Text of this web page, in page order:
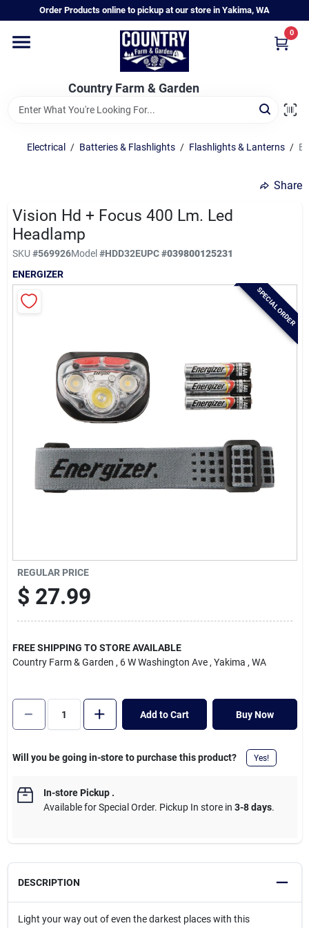
to
Order Products online to pickup at our store in Yakima, WA
Country Farm & Garden
0
Home
Annual & Perennial Plants
Vegetable Starts
Hanging Baskets & Planters
Departments
Baby Chicks
About Us
Santa Pictures
Sign Up
Electrical / Batteries & Flashlights / Flashlights & Lanterns /
Share
Vision Hd + Focus 400 Lm. Led
Headlamp
SKU #569926Model#HDD32EUPC#039800125231
ENERGIZER
SPECIAL ORDER
REGULAR PRICE
$ 27.99
FREE SHIPPING TO STORE AVAILABLE
Country Farm & Garden , 6 W Washington Ave , Yakima , WA
Add to Cart Buy Now
Will you be going in-store to purchase this product? Yes!
In-store Pickup.
Available for Special Order. Pickup In store in 3-8 days.
DESCRIPTION
Light your way out of even the darkest places with this